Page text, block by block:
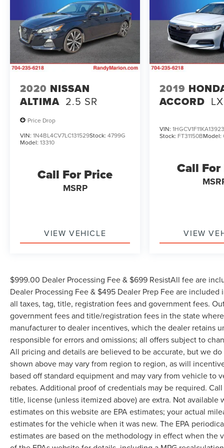
2020 NISSAN
ALTIMA 2.5 SR
Price Drop
VIN: 1N4BL4CV7LC131529Stock: 4799G
Model: 13310
Call For Price
MSRP
VIEW VEHICLE
2019
ACCORD LX
VIN:
Stock: FT31150BModel:
Call
VIEW
$999.00 Dealer Processing Fee & $699 ResistAll fee are
Dealer Processing Fee & $495 Dealer Prep Fee are
all taxes, tag, title, registration fees and government fees.
government fees and title/registration fees in the state
manufacturer to dealer incentives, which the dealer retains
responsible for errors and omissions; all offers subject to
All pricing and details are believed to be accurate, but we
shown above may vary from region to region, as will
based off standard equipment and may vary from vehicle
rebates. Additional proof of credentials may be required.
title, license (unless itemized above) are extra. Not
estimates on this website are EPA estimates; your actual
estimates for the vehicle when it was new. The EPA
estimates are based on the methodology in effect when the